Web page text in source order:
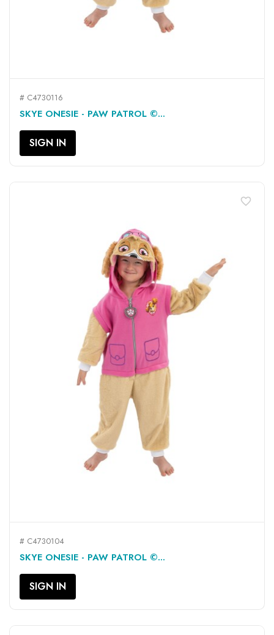
# C4730116
SKYE ONESIE - PAW PATROL ©...
SIGN IN
# C4730104
SKYE ONESIE - PAW PATROL ©...
SIGN IN
favorite_border